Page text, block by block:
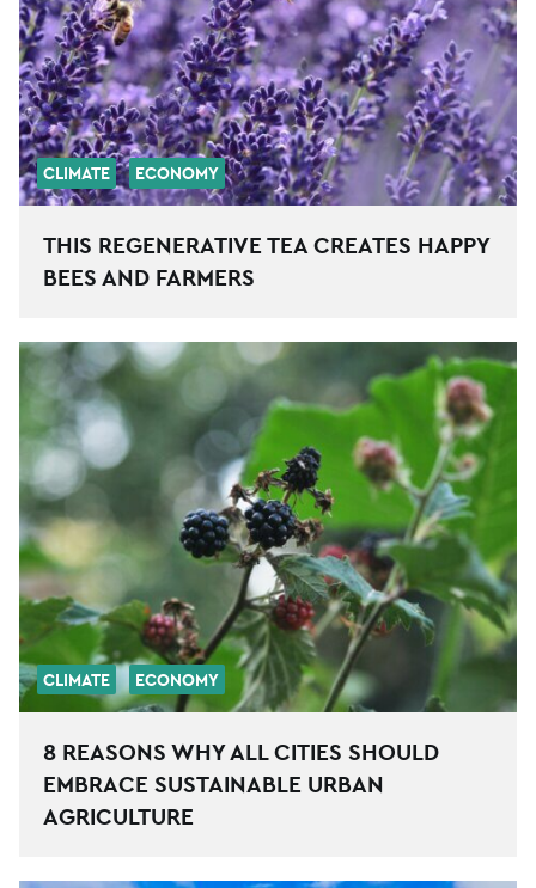
CLIMATE ECONOMY
THIS REGENERATIVE TEA CREATES HAPPY
BEES AND FARMERS
CLIMATE ECONOMY
8 REASONS WHY ALL CITIES SHOULD
EMBRACE SUSTAINABLE URBAN
AGRICULTURE